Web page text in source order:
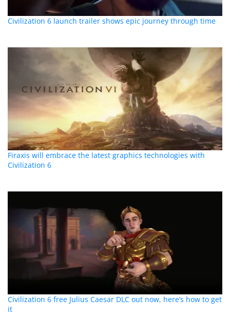
Civilization 6 launch trailer shows epic journey through time
Firaxis will embrace the latest graphics technologies with
Civilization 6
Civilization 6 free Julius Caesar DLC out now, here’s how to get
it